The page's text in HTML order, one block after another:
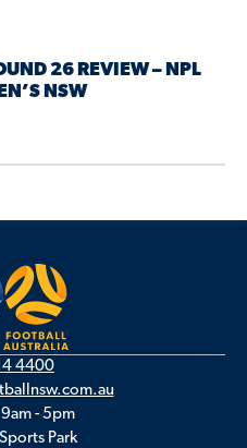
26 REVIEW – NPL
NSW
4400
- 5pm
Park